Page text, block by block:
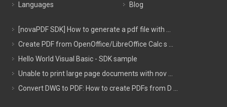
Languages
Blog
[novaPDF SDK] How to generate a pdf file with ...
Create PDF from OpenOffice/LibreOffice Calc s ...
Hello World Visual Basic - SDK sample
Unable to print large page documents with nov ...
Convert DWG to PDF: How to create PDFs from D ...